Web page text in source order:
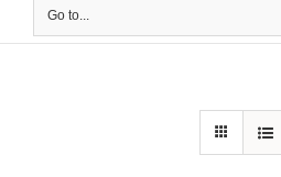
Go to...